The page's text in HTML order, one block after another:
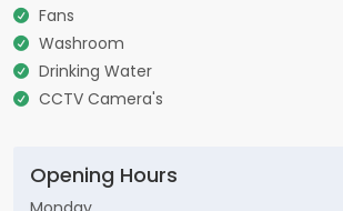
Fans
Washroom
Drinking Water
CCTV Camera's
Opening Hours